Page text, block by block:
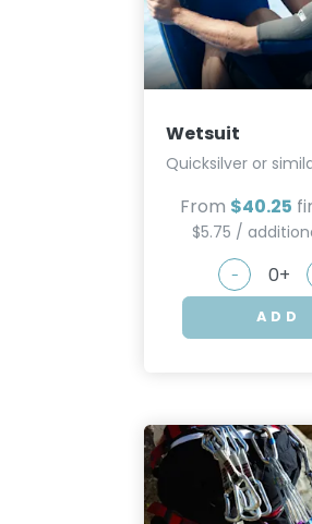
Wetsuit
Quicksilver or
From $40.25
$5.75 /
-
ADD